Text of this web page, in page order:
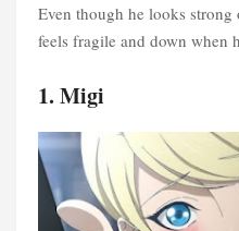
Even though he looks strong
feels fragile and down when
1. Migi